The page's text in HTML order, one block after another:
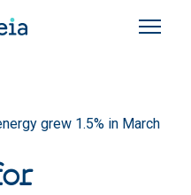
grew 1.5% in March